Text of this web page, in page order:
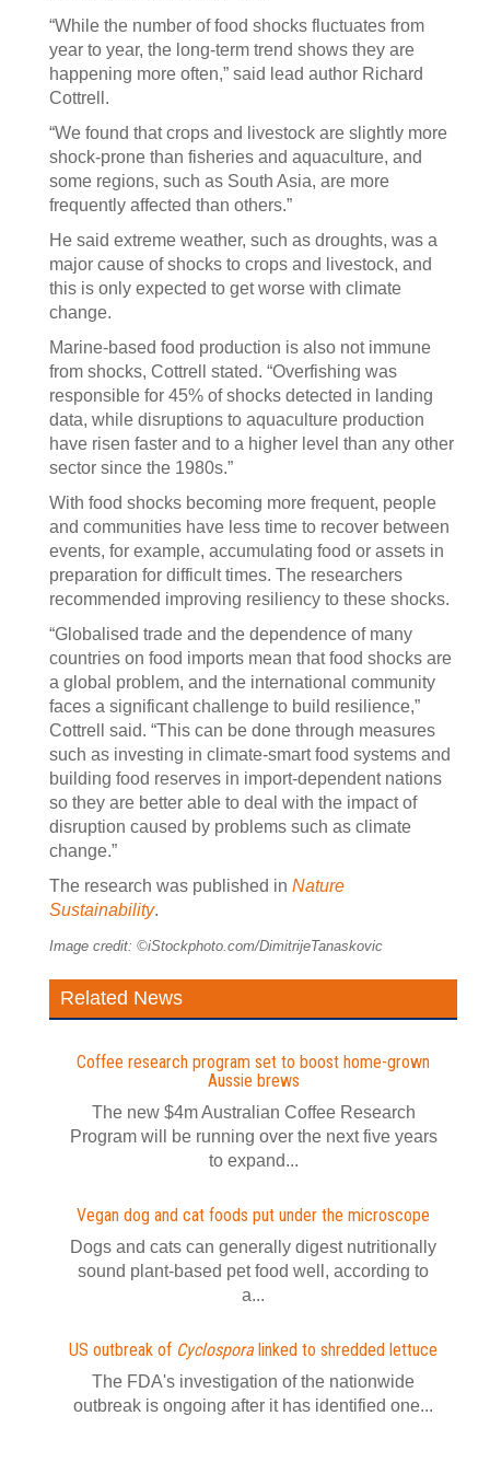
“While the number of food shocks fluctuates from
year to year, the long-term trend shows they are
happening more often,” said lead author Richard
Cottrell.
“We found that crops and livestock are slightly more
shock-prone than fisheries and aquaculture, and
some regions, such as South Asia, are more
frequently affected than others.”
He said extreme weather, such as droughts, was a
major cause of shocks to crops and livestock, and
this is only expected to get worse with climate
change.
Marine-based food production is also not immune
from shocks, Cottrell stated. “Overfishing was
responsible for 45% of shocks detected in landing
data, while disruptions to aquaculture production
have risen faster and to a higher level than any other
sector since the 1980s.”
With food shocks becoming more frequent, people
and communities have less time to recover between
events, for example, accumulating food or assets in
preparation for difficult times. The researchers
recommended improving resiliency to these shocks.
“Globalised trade and the dependence of many
countries on food imports mean that food shocks are
a global problem, and the international community
faces a significant challenge to build resilience,”
Cottrell said. “This can be done through measures
such as investing in climate-smart food systems and
building food reserves in import-dependent nations
so they are better able to deal with the impact of
disruption caused by problems such as climate
change.”
The research was published in Nature
Sustainability.
Image credit: ©iStockphoto.com/DimitrijeTanaskovic
Related News
Coffee research program set to boost home-grown
Aussie brews
The new $4m Australian Coffee Research
Program will be running over the next five years
to expand...
Vegan dog and cat foods put under the microscope
Dogs and cats can generally digest nutritionally
sound plant-based pet food well, according to
a...
US outbreak of Cyclosporalinked to shredded lettuce
The FDA's investigation of the nationwide
outbreak is ongoing after it has identified one...